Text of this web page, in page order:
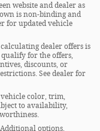
website and dealer as
is non-binding and
for updated vehicle
dealer offers is
for the offers,
discounts, or
See dealer for
vehicle color, trim,
to availability,
options,